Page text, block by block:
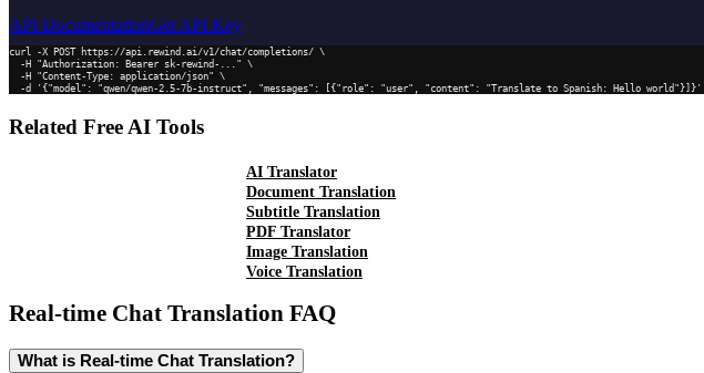
API DocumentationGet API Key
curl -X POST https://api.rewind.ai/v1/chat/completions/ \
  -d '{"model": "qwen/qwen-2.5-7b-instruct", "messages": [{"role": "user", "content": "Translate to Spanish: Hello world"}]}'
Related Free AI Tools
AI Translator
Document Translation
Subtitle Translation
PDF Translator
Image Translation
Voice Translation
Real-time Chat Translation FAQ
What is Real-time Chat Translation?